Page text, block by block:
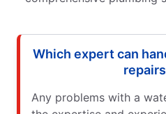
Which expert can
Any problems with a